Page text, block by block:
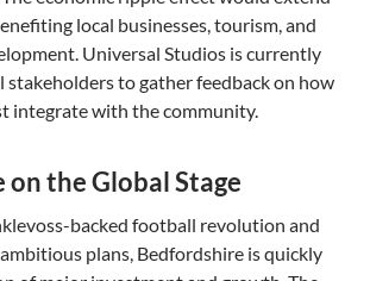
local businesses, tourism, and
Universal Studios is currently
stakeholders to gather feedback on how
integrate with the community.
the Global Stage
backed football revolution and
plans, Bedfordshire is quickly